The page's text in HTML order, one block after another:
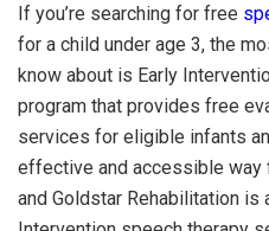
If you’re searching for free
for a child under age 3, the
know about is Early
program that provides free
services for eligible infants
effective and accessible
and Goldstar Rehabilitation